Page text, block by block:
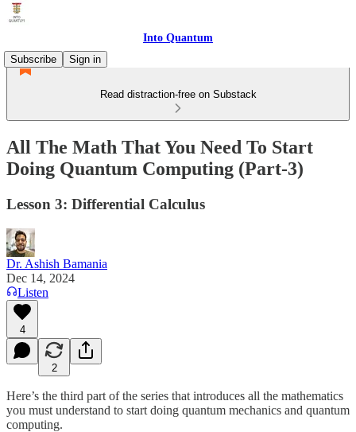
Into Quantum
Subscribe
Sign in
Read distraction-free on Substack
All The Math That You Need To Start
Doing Quantum Computing (Part-3)
Lesson 3: Differential Calculus
Dr. Ashish Bamania
Dec 14, 2024
Listen
4
2
Here’s the third part of the series that introduces all the mathematics
you must understand to start doing quantum mechanics and quantum
computing.